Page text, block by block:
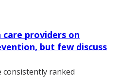
providers on
but few discuss
consistently ranked